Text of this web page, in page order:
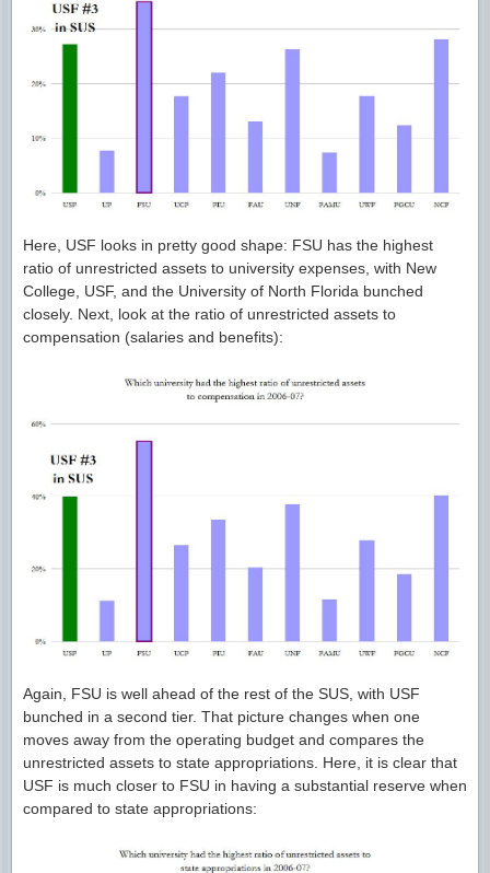
Here, USF looks in pretty good shape: FSU has the highest
ratio of unrestricted assets to university expenses, with New
College, USF, and the University of North Florida bunched
closely. Next, look at the ratio of unrestricted assets to
compensation (salaries and benefits):
Again, FSU is well ahead of the rest of the SUS, with USF
bunched in a second tier. That picture changes when one
moves away from the operating budget and compares the
unrestricted assets to state appropriations. Here, it is clear that
USF is much closer to FSU in having a substantial reserve when
compared to state appropriations: